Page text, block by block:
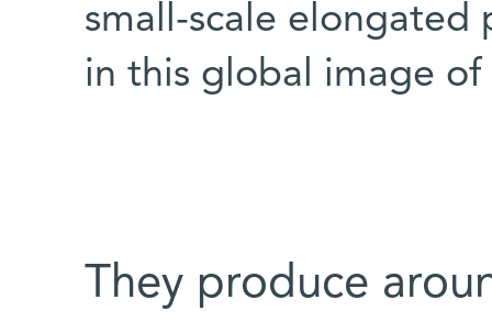
small-scale elongated
in this global image
They produce